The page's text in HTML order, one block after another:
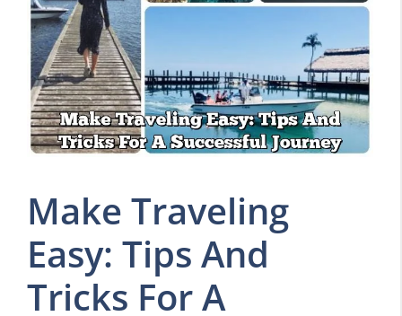
Make Traveling
Easy: Tips And
Tricks For A